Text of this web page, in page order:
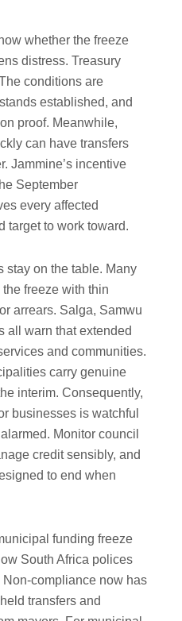
whether the freeze
distress. Treasury
conditions are
established, and
proof. Meanwhile,
can have transfers
Jammine’s incentive
September
every affected
target to work toward.
stay on the table. Many
freeze with thin
arrears. Salga, Samwu
all warn that extended
and communities.
carry genuine
interim. Consequently,
businesses is watchful
Monitor council
credit sensibly, and
to end when
funding freeze
South Africa polices
Non-compliance now has
transfers and